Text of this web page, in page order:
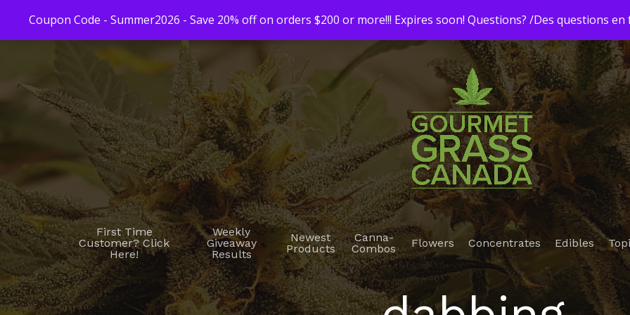
First Time
Customer? Click
Here!
Weekly
Giveaway
Results
Newest
Products
Canna-
Combos
Flowers Concentrates Edibles
Coupon Code - Summer2026 - Save 20% off on orders $200 or more!!! Expires soon! Questions? /Des questions en